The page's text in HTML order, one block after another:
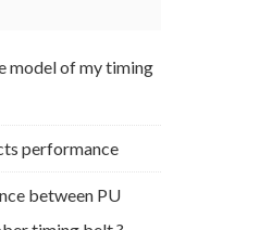
model of my timing
performance
between PU